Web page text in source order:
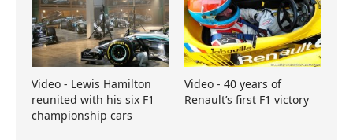
Video - Lewis Hamilton
reunited with his six F1
championship cars
Video - 40 years of
Renault’s first F1 victory